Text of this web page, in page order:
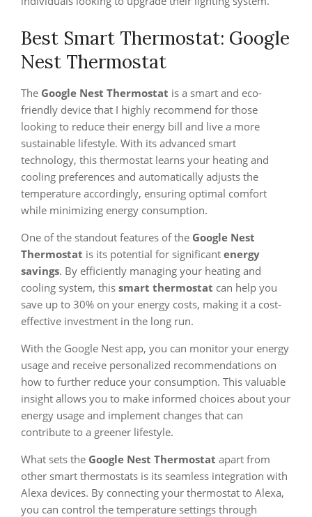
Best Smart Thermostat: Google
Nest Thermostat
The Google Nest Thermostat is a smart and eco-
friendly device that I highly recommend for those
looking to reduce their energy bill and live a more
sustainable lifestyle. With its advanced smart
technology, this thermostat learns your heating and
cooling preferences and automatically adjusts the
temperature accordingly, ensuring optimal comfort
while minimizing energy consumption.
One of the standout features of the Google Nest
Thermostat is its potential for significant energy
savings. By efficiently managing your heating and
cooling system, this smart thermostat can help you
save up to 30% on your energy costs, making it a cost-
effective investment in the long run.
With the Google Nest app, you can monitor your energy
usage and receive personalized recommendations on
how to further reduce your consumption. This valuable
insight allows you to make informed choices about your
energy usage and implement changes that can
contribute to a greener lifestyle.
What sets the Google Nest Thermostat apart from
other smart thermostats is its seamless integration with
Alexa devices. By connecting your thermostat to Alexa,
you can control the temperature settings through